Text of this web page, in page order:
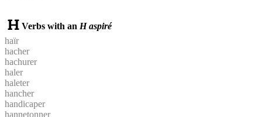
Verbs with an H aspiré
haïr
hacher
hachurer
haler
haleter
hancher
handicaper
hannetonner